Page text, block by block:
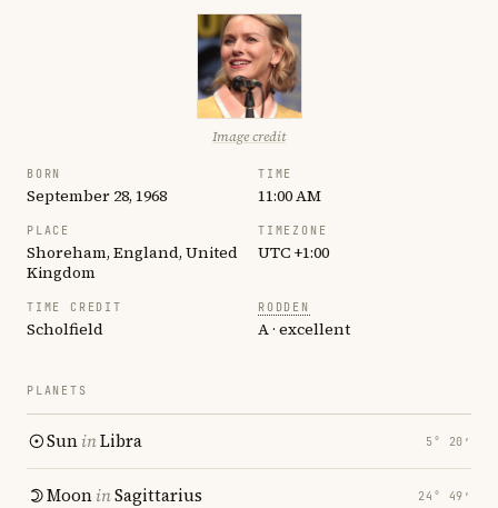
Image credit
BORN
September 28, 1968
TIME
11:00 AM
PLACE
Shoreham, England, United
Kingdom
TIMEZONE
UTC +1:00
TIME CREDIT
Scholfield
RODDEN
A · excellent
PLANETS
SuninLibra 5° 20′
MooninSagittarius 24° 49′